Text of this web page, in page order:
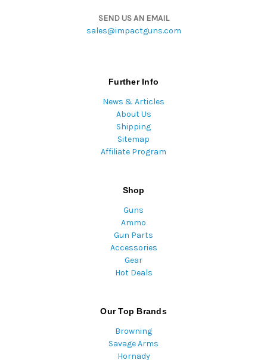
SEND US AN EMAIL
sales@impactguns.com
Further Info
News & Articles
About Us
Shipping
Sitemap
Affiliate Program
Shop
Guns
Ammo
Gun Parts
Accessories
Gear
Hot Deals
Our Top Brands
Browning
Savage Arms
Hornady